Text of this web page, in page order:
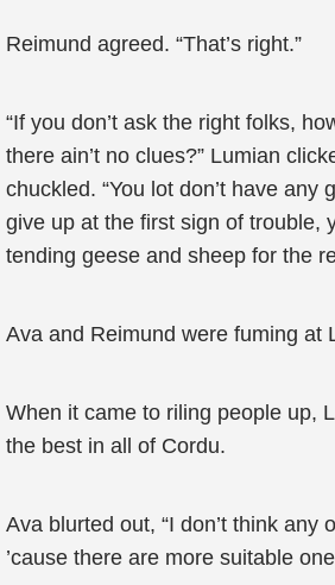
Reimund agreed. “That’s right.”
“If you don’t ask the right folks,
there ain’t no clues?” Lumian
chuckled. “You lot don’t have any
give up at the first sign of trouble,
tending geese and sheep for the
Ava and Reimund were fuming at
When it came to riling people up,
the best in all of Cordu.
Ava blurted out, “I don’t think any
’cause there are more suitable